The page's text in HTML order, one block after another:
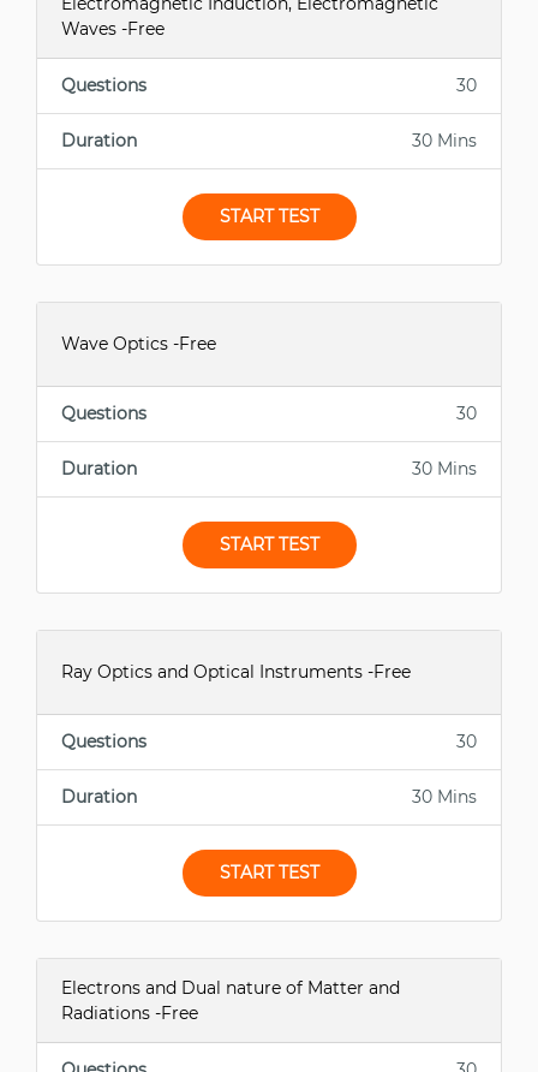
Waves -Free
Questions 30
Duration 30 Mins
START TEST
Wave Optics -Free
Questions 30
Duration 30 Mins
START TEST
Ray Optics and Optical Instruments -Free
Questions 30
Duration 30 Mins
START TEST
Electrons and Dual nature of Matter and
Radiations -Free